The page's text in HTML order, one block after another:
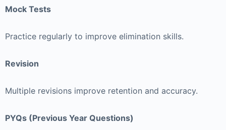
Mock Tests
Practice regularly to improve elimination skills.
Revision
Multiple revisions improve retention and accuracy.
PYQs (Previous Year Questions)